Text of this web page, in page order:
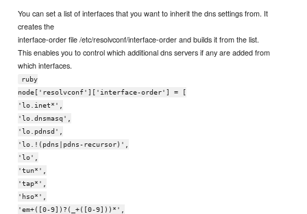
You can set a list of interfaces that you want to inherit the dns settings from. It
creates the
interface-order file /etc/resolvconf/interface-order and builds it from the list.
This enables you to control which additional dns servers if any are added from
which interfaces.
ruby
node['resolvconf']['interface-order'] = [
'lo.inet*',
'lo.dnsmasq',
'lo.pdnsd',
'lo.!(pdns|pdns-recursor)',
'lo',
'tun*',
'tap*',
'hso*',
'em+([0-9])?(_+([0-9]))*',